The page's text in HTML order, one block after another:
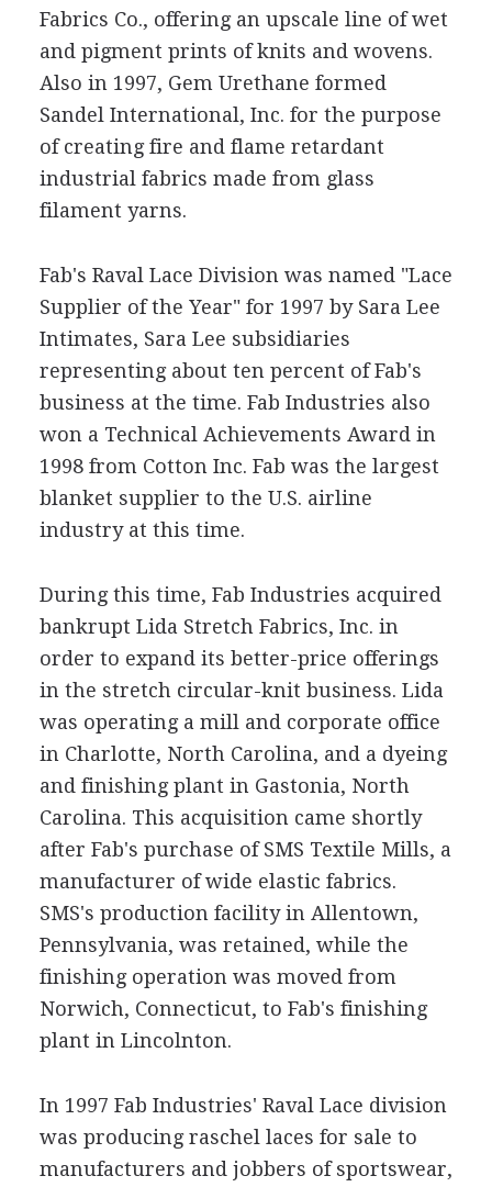
Fabrics Co., offering an upscale line of wet
and pigment prints of knits and wovens.
Also in 1997, Gem Urethane formed
Sandel International, Inc. for the purpose
of creating fire and flame retardant
industrial fabrics made from glass
filament yarns.
Fab's Raval Lace Division was named "Lace
Supplier of the Year" for 1997 by Sara Lee
Intimates, Sara Lee subsidiaries
representing about ten percent of Fab's
business at the time. Fab Industries also
won a Technical Achievements Award in
1998 from Cotton Inc. Fab was the largest
blanket supplier to the U.S. airline
industry at this time.
During this time, Fab Industries acquired
bankrupt Lida Stretch Fabrics, Inc. in
order to expand its better-price offerings
in the stretch circular-knit business. Lida
was operating a mill and corporate office
in Charlotte, North Carolina, and a dyeing
and finishing plant in Gastonia, North
Carolina. This acquisition came shortly
after Fab's purchase of SMS Textile Mills, a
manufacturer of wide elastic fabrics.
SMS's production facility in Allentown,
Pennsylvania, was retained, while the
finishing operation was moved from
Norwich, Connecticut, to Fab's finishing
plant in Lincolnton.
In 1997 Fab Industries' Raval Lace division
was producing raschel laces for sale to
manufacturers and jobbers of sportswear,